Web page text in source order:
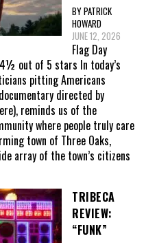
BY PATRICK
HOWARD
JUNE 12, 2026
Flag Day
out of 5 stars In today’s
pitting Americans
directed by
reminds us of the
where people truly care
town of Three Oaks,
array of the town’s citizens
TRIBECA
REVIEW:
“FUNK”